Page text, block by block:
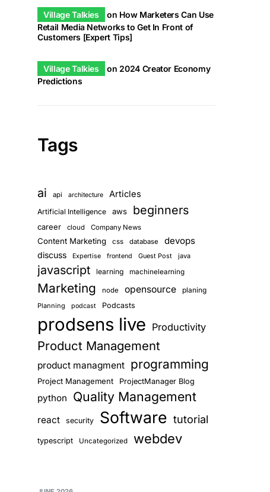
Village Talkies on How Marketers Can Use
Retail Media Networks to Get In Front of
Customers [Expert Tips]
Village Talkies on 2024 Creator Economy
Predictions
Tags
ai api architecture Articles
Artificial Intelligence aws beginners
career cloud Company News
Content Marketing css database devops
discuss Expertise frontend Guest Post java
javascript learning machinelearning
Marketing node opensource planing
Planning podcast Podcasts
prodsens live Productivity
Product Management
product managment programming
Project Management ProjectManager Blog
python Quality Management
react security Software tutorial
typescript Uncategorized webdev